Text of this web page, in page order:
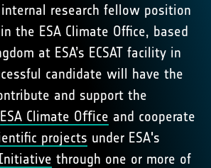
research fellow position
the ESA Climate Office, based
at ESA’s ECSAT facility in
candidate will have the
and support the
ESA Climate Oﬃce and cooperate
projects under ESA's
through one or more of